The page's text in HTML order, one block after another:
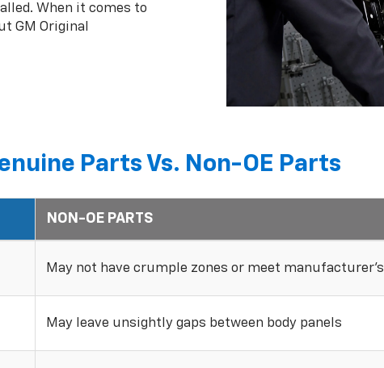
When it comes to
GM Original
Parts Vs. Non-OE Parts
NON-OE PARTS
May not have crumple zones or meet
May leave unsightly gaps between body panels